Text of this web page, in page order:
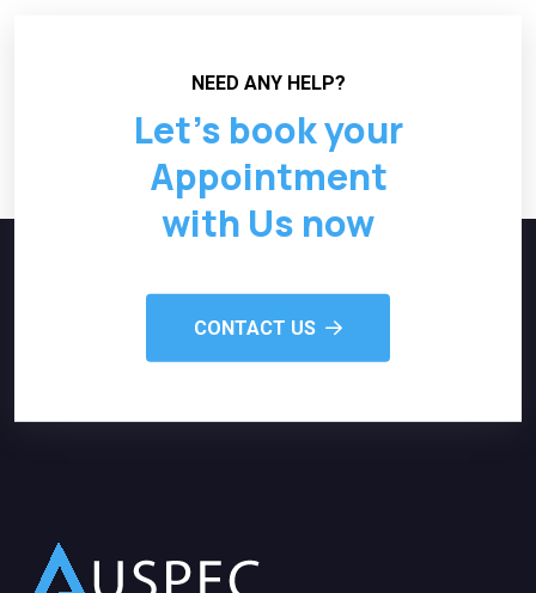
NEED ANY HELP?
Let’s book your
Appointment
with Us now
CONTACT US